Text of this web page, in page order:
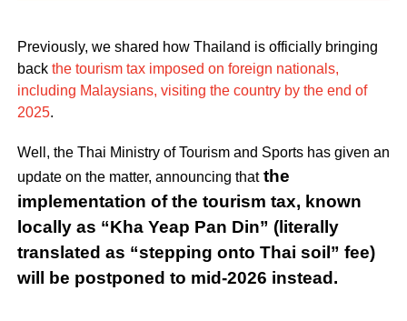
Previously, we shared how Thailand is officially bringing
back the tourism tax imposed on foreign nationals,
including Malaysians, visiting the country by the end of
2025.
Well, the Thai Ministry of Tourism and Sports has given an
update on the matter, announcing thatthe
implementation of the tourism tax, known
locally as “Kha Yeap Pan Din” (literally
translated as “stepping onto Thai soil” fee)
will be postponed to mid-2026 instead.